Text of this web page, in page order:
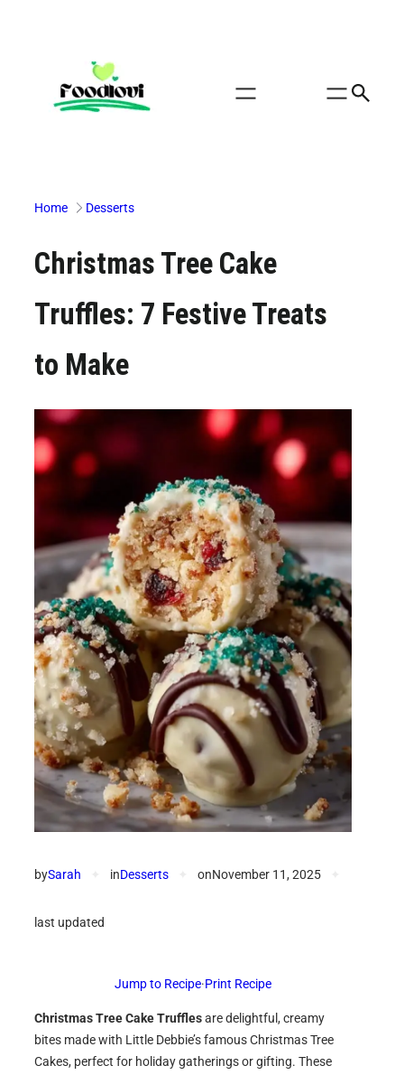
Home Desserts
Christmas Tree Cake
Truffles: 7 Festive Treats
to Make
bySarah inDesserts onNovember 11, 2025
last updated
Jump to Recipe·Print Recipe
Christmas Tree Cake Trufflesare delightful, creamy
bites made with Little Debbie’s famous Christmas Tree
Cakes, perfect for holiday gatherings or gifting. These